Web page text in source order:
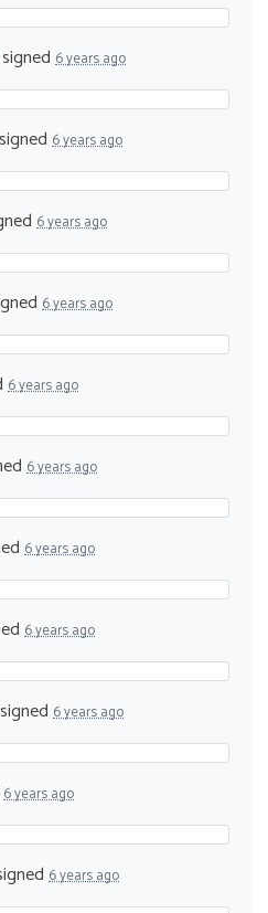
signed 6 years ago
signed 6 years ago
6 years ago
6 years ago
6 years ago
6 years ago
6 years ago
6 years ago
signed 6 years ago
6 years ago
6 years ago